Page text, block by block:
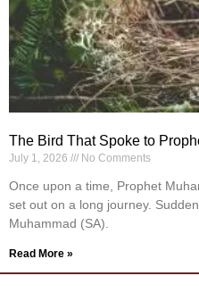
The Bird That Spoke to
July 1, 2026 No Comments
Once upon a time, Prophet
set out on a long journey.
Muhammad (SA).
Read More »